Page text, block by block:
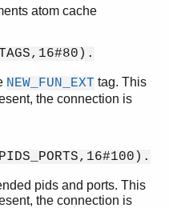
atom cache
NEW_FUN_EXT tag. This
the connection is
pids and ports. This
the connection is